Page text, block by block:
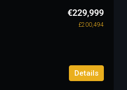
€229,999
£200,494
Details